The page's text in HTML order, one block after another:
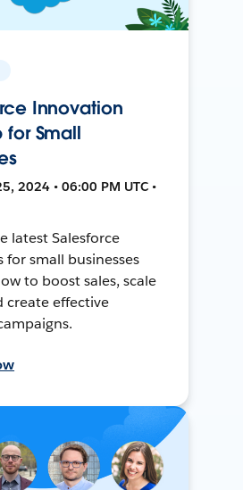
Innovation
for Small
2024 • 06:00 PM UTC •
latest Salesforce
for small businesses
to boost sales, scale
create effective